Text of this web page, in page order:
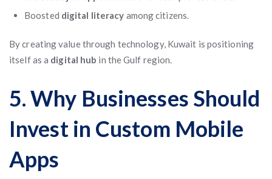
Boosted digital literacy among citizens.
By creating value through technology, Kuwait is positioning
itself as a digital hub in the Gulf region.
5. Why Businesses Should
Invest in Custom Mobile
Apps